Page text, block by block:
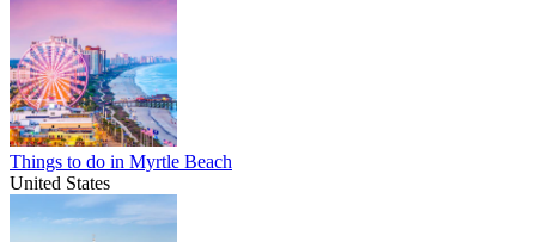
Things to do in Myrtle Beach
United States